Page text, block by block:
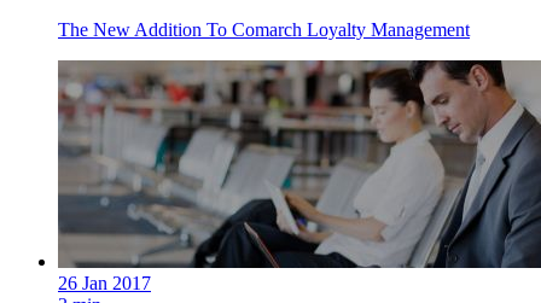
The New Addition To Comarch Loyalty Management
26 Jan 2017